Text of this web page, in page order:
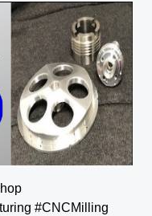
#CNCMilling